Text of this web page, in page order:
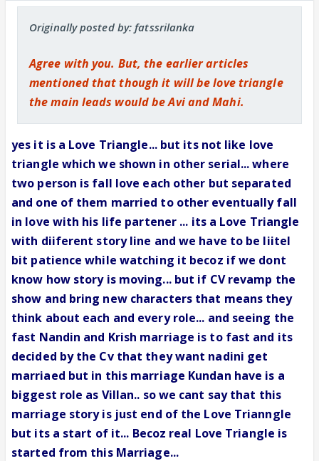
Originally posted by: fatssrilanka
Agree with you. But, the earlier articles
mentioned that though it will be love triangle
the main leads would be Avi and Mahi.
yes it is a Love Triangle... but its not like love
triangle which we shown in other serial... where
two person is fall love each other but separated
and one of them married to other eventually fall
in love with his life partener ... its a Love Triangle
with diiferent story line and we have to be liitel
bit patience while watching it becoz if we dont
know how story is moving... but if CV revamp the
show and bring new characters that means they
think about each and every role... and seeing the
fast Nandin and Krish marriage is to fast and its
decided by the Cv that they want nadini get
marriaed but in this marriage Kundan have is a
biggest role as Villan.. so we cant say that this
marriage story is just end of the Love Trianngle
but its a start of it... Becoz real Love Triangle is
started from this Marriage...